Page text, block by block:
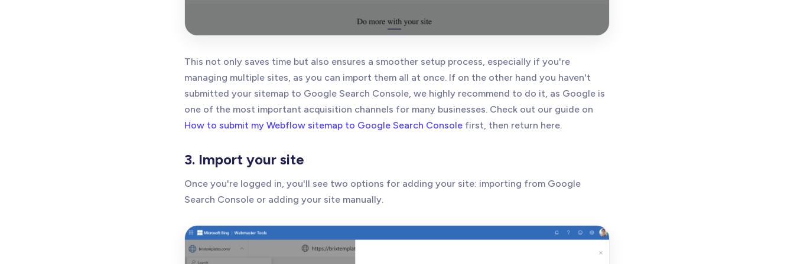
This not only saves time but also ensures a smoother setup process, especially if you're
managing multiple sites, as you can import them all at once. If on the other hand you haven't
submitted your sitemap to Google Search Console, we highly recommend to do it, as Google is
one of the most important acquisition channels for many businesses. Check out our guide on
How to submit my Webflow sitemap to Google Search Console first, then return here.
3. Import your site
Once you're logged in, you'll see two options for adding your site: importing from Google
Search Console or adding your site manually.